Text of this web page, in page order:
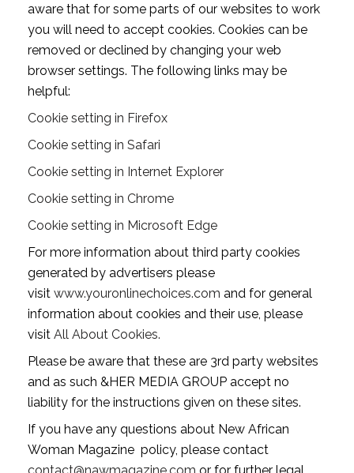
aware that for some parts of our websites to work
you will need to accept cookies. Cookies can be
removed or declined by changing your web
browser settings. The following links may be
helpful:
Cookie setting in Firefox
Cookie setting in Safari
Cookie setting in Internet Explorer
Cookie setting in Chrome
Cookie setting in Microsoft Edge
For more information about third party cookies
generated by advertisers please
visit www.youronlinechoices.com and for general
information about cookies and their use, please
visit All About Cookies.
Please be aware that these are 3rd party websites
and as such &HER MEDIA GROUP accept no
liability for the instructions given on these sites.
If you have any questions about New African
Woman Magazine policy, please contact
contact@nawmagazine.com or for further legal